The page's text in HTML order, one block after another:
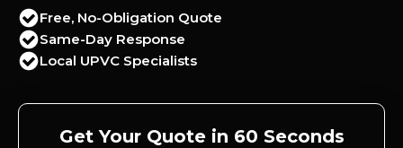
Free, No-Obligation Quote
Same-Day Response
Local UPVC Specialists
Get Your Quote in 60 Seconds